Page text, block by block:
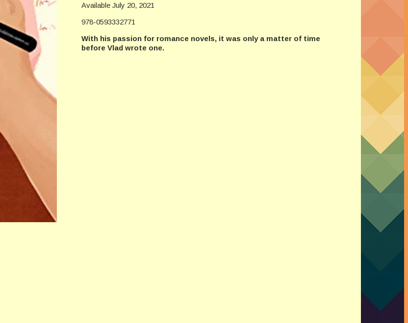
Available July 20, 2021
978-0593332771
With his passion for romance novels, it was only a matter of time
before Vlad wrote one.